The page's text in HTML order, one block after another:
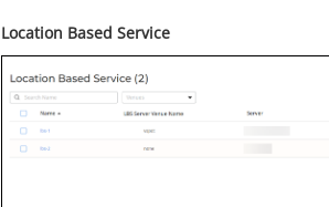
Location Based Service